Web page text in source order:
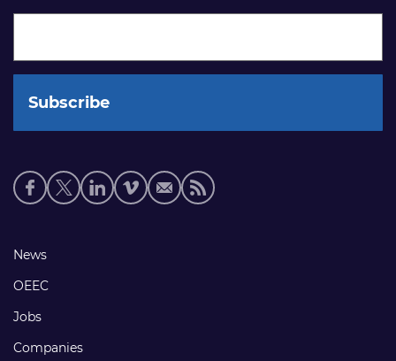
Social
media
Footer
links
News
OEEC
Jobs
Companies